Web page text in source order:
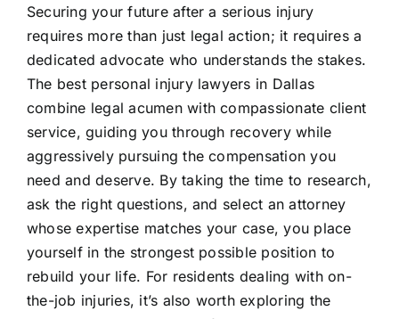
Securing your future after a serious injury
requires more than just legal action; it requires a
dedicated advocate who understands the stakes.
The best personal injury lawyers in Dallas
combine legal acumen with compassionate client
service, guiding you through recovery while
aggressively pursuing the compensation you
need and deserve. By taking the time to research,
ask the right questions, and select an attorney
whose expertise matches your case, you place
yourself in the strongest possible position to
rebuild your life. For residents dealing with on-
the-job injuries, it’s also worth exploring the